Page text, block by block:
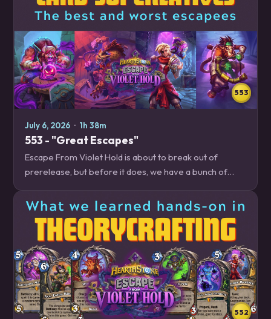
553
July 6, 2026 · 1h 38m
553 - "Great Escapes"
Escape From Violet Hold is about to break out of
prerelease, but before it does, we have a bunch of
to play with them, scared to play against…
552